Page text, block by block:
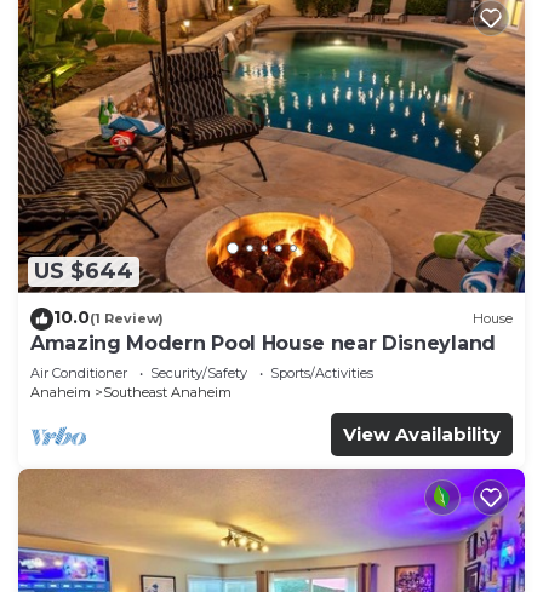
US $644
10.0(1 Review) House
Amazing Modern Pool House near Disneyland
Air Conditioner Security/Safety
Sports/Activities
Anaheim
Southeast Anaheim
View Availability